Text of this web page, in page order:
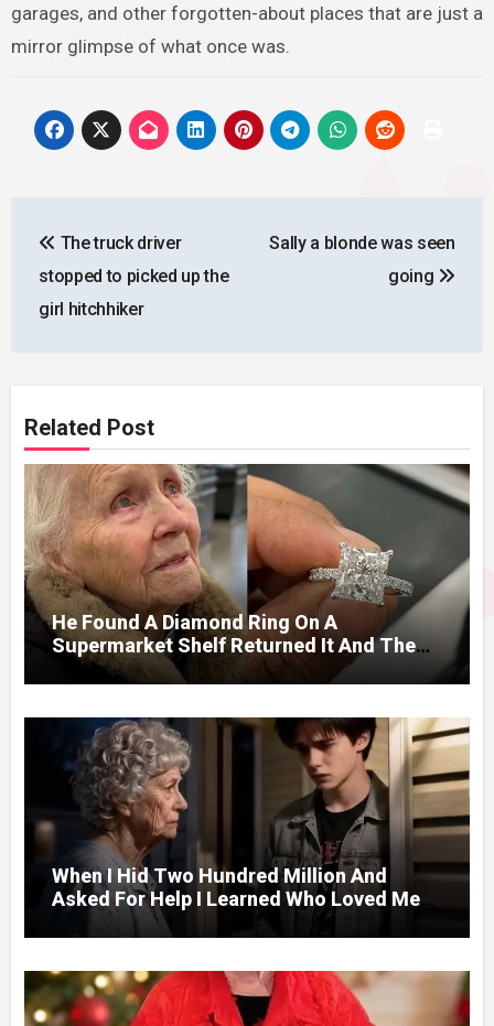
garages, and other forgotten-about places that are just a
mirror glimpse of what once was.
navigation
The truck driver
stopped to picked up the
girl hitchhiker
Sally a blonde was seen
going
Related Post
He Found A Diamond Ring On A
Supermarket Shelf Returned It And The
Next Day A Mercedes Stopped At His
Door.
When I Hid Two Hundred Million And
Asked For Help I Learned Who Loved Me
Without A Price.